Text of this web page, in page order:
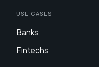
Use Cases
Banks
Fintechs